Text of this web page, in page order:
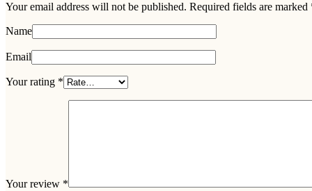
Your email address will not be published. Required fields are marked
Name
Email
Your rating *
Your review *